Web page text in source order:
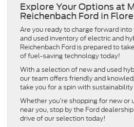
Explore Your Options at
Reichenbach Ford in
Are you ready to charge forward
and used inventory of electric and
Reichenbach Ford is prepared to
of fuel-saving technology today!
With a selection of new and used
our team offers friendly and
take you for a spin with
Whether you’re shopping for new or
near you, stop by the Ford
drive of our selection today!